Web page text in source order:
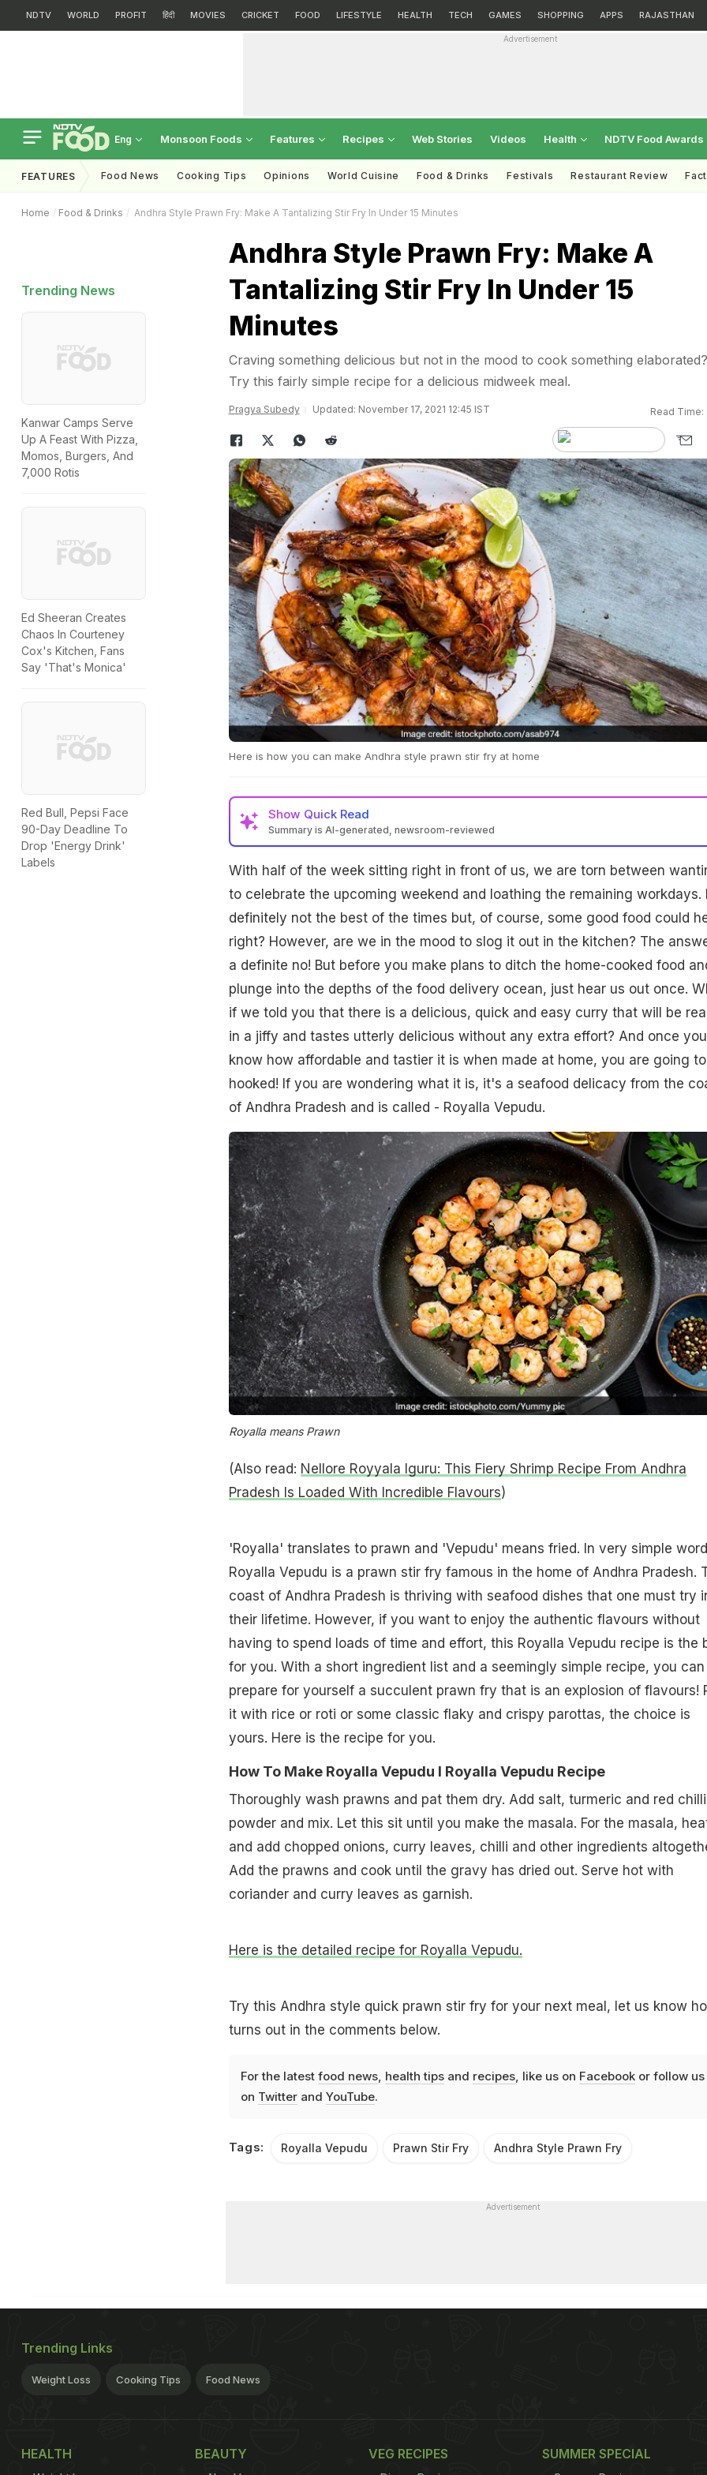
NDTV WORLD PROFIT हिंदी MOVIES CRICKET FOOD LIFESTYLE HEALTH TECH GAMES SHOPPING APPS RAJASTHAN
Advertisement
Eng Monsoon Foods Features Recipes Web Stories Videos Health NDTV Food Awards
FEATURES Food News Cooking Tips Opinions World Cuisine Food & Drinks Festivals Restaurant Review
Home Food & Drinks Andhra Style Prawn Fry: Make A Tantalizing Stir Fry In Under 15 Minutes
Trending News
Kanwar Camps Serve
Up A Feast With Pizza,
Momos, Burgers, And
7,000 Rotis
Ed Sheeran Creates
Chaos In Courteney
Cox's Kitchen, Fans
Say 'That's Monica'
Red Bull, Pepsi Face
90-Day Deadline To
Drop 'Energy Drink'
Labels
Andhra Style Prawn Fry: Make A
Tantalizing Stir Fry In Under 15
Minutes
Craving something delicious but not in the mood to cook something elaborated?
Try this fairly simple recipe for a delicious midweek meal.
Pragya Subedy Updated: November 17, 2021 12:45 IST Read Time:
Here is how you can make Andhra style prawn stir fry at home
Show Quick Read
Summary is AI-generated, newsroom-reviewed
With half of the week sitting right in front of us, we are torn between
to celebrate the upcoming weekend and loathing the remaining workdays.
definitely not the best of the times but, of course, some good food could
right? However, are we in the mood to slog it out in the kitchen? The
a definite no! But before you make plans to ditch the home-cooked food
plunge into the depths of the food delivery ocean, just hear us out once.
if we told you that there is a delicious, quick and easy curry that will be
in a jiffy and tastes utterly delicious without any extra effort? And once you
know how affordable and tastier it is when made at home, you are going
hooked! If you are wondering what it is, it's a seafood delicacy from the
of Andhra Pradesh and is called - Royalla Vepudu.
Royalla means Prawn
(Also read: Nellore Royyala Iguru: This Fiery Shrimp Recipe From Andhra
Pradesh Is Loaded With Incredible Flavours)
'Royalla' translates to prawn and 'Vepudu' means fried. In very simple
Royalla Vepudu is a prawn stir fry famous in the home of Andhra Pradesh.
coast of Andhra Pradesh is thriving with seafood dishes that one must try
their lifetime. However, if you want to enjoy the authentic flavours without
having to spend loads of time and effort, this Royalla Vepudu recipe is the
for you. With a short ingredient list and a seemingly simple recipe, you can
prepare for yourself a succulent prawn fry that is an explosion of flavours!
it with rice or roti or some classic flaky and crispy parottas, the choice is
yours. Here is the recipe for you.
How To Make Royalla Vepudu l Royalla Vepudu Recipe
Thoroughly wash prawns and pat them dry. Add salt, turmeric and red chilli
powder and mix. Let this sit until you make the masala. For the masala,
and add chopped onions, curry leaves, chilli and other ingredients
Add the prawns and cook until the gravy has dried out. Serve hot with
coriander and curry leaves as garnish.
Here is the detailed recipe for Royalla Vepudu.
Try this Andhra style quick prawn stir fry for your next meal, let us know
turns out in the comments below.
For the latest food news, health tipsand recipes, like us on Facebookor follow us
on Twitterand YouTube.
Tags: Royalla Vepudu Prawn Stir Fry Andhra Style Prawn Fry
Advertisement
Trending Links
Weight Loss Cooking Tips Food News
HEALTH BEAUTY VEG RECIPES SUMMER SPECIAL